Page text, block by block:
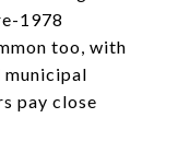
1978
too, with
municipal
pay close